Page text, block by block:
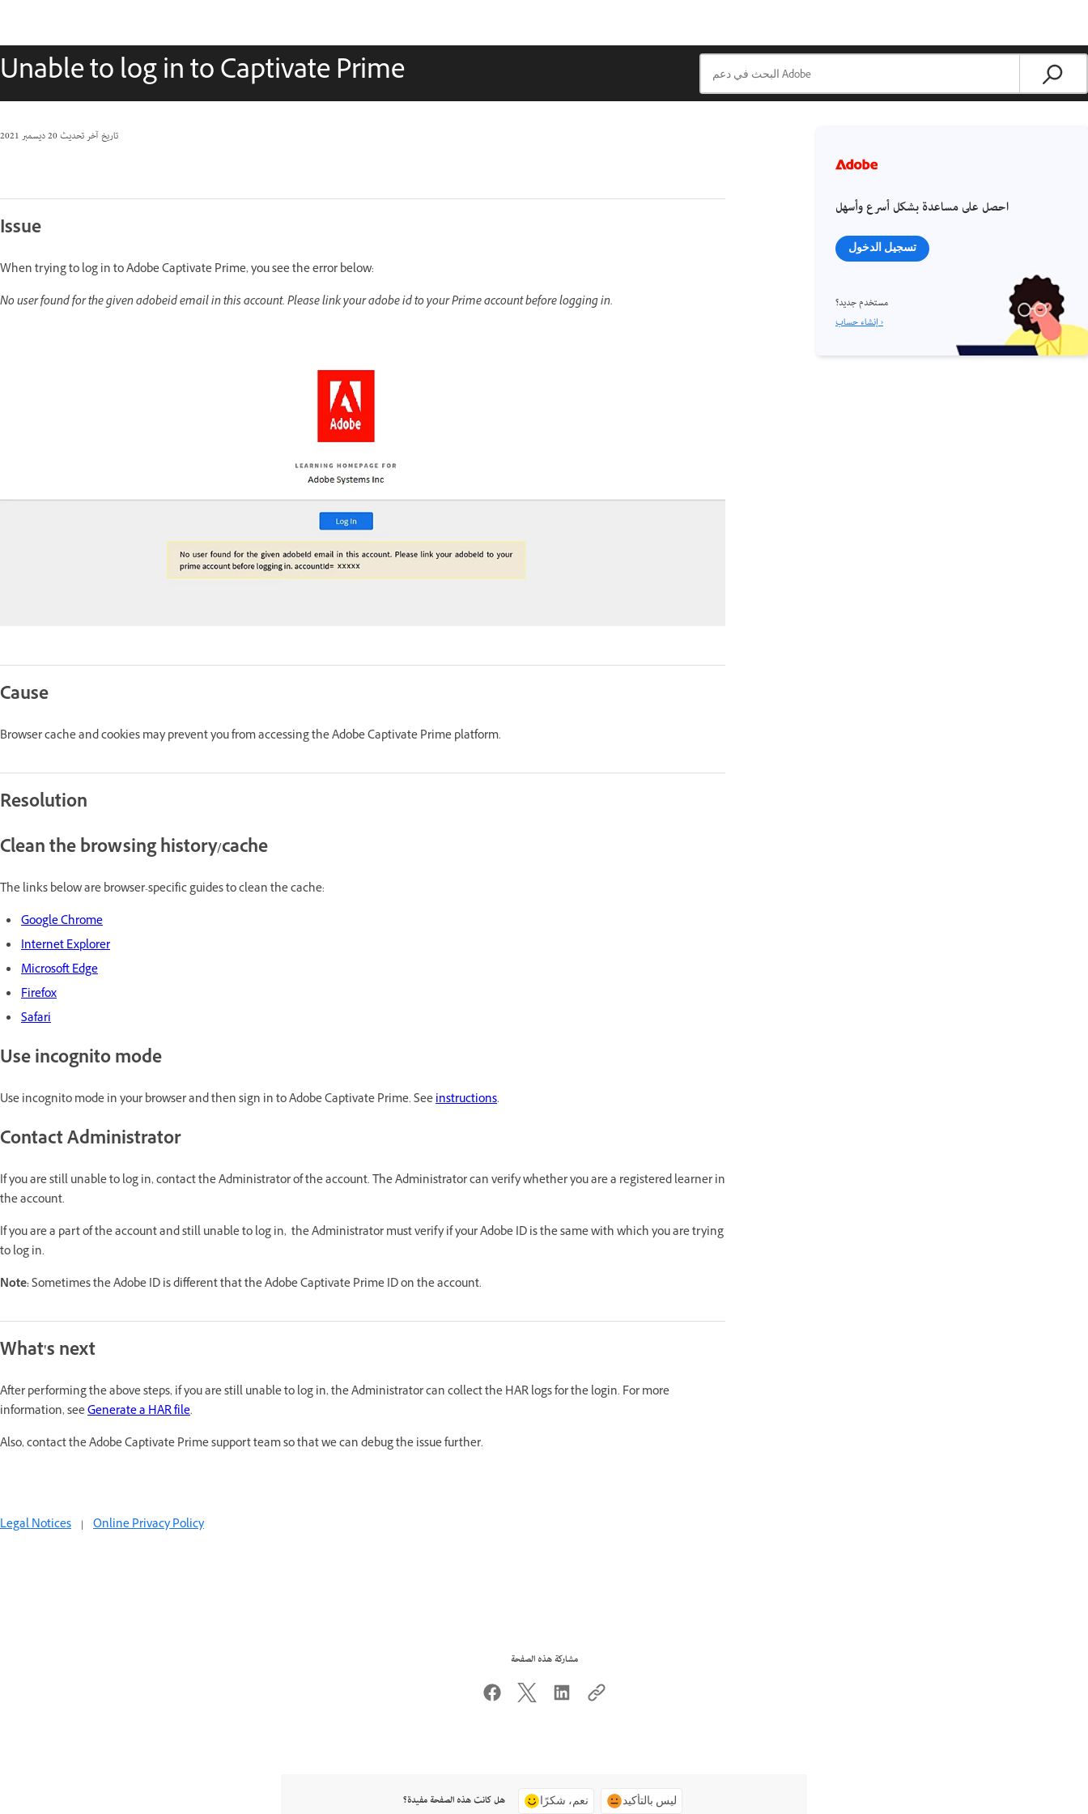
Unable to log in to Captivate Prime
تاريخ آخر تحديث20 ديسمبر 2021
Issue
When trying to log in to Adobe Captivate Prime, you see the error below:
No user found for the given adobeid email in this account. Please link your adobe id to your Prime account before logging in.
Cause
Browser cache and cookies may prevent you from accessing the Adobe Captivate Prime platform.
Resolution
Clean the browsing history/cache
The links below are browser-specific guides to clean the cache:
Google Chrome
Internet Explorer
Microsoft Edge
Firefox
Safari
Use incognito mode
Use incognito mode in your browser and then sign in to Adobe Captivate Prime. Seeinstructions.
Contact Administrator
If you are still unable to log in, contact the Administrator of the account. The Administrator can verify whether you are a registered learner in
the account.
If you are a part of the account and still unable to log in, the Administrator must verify if your Adobe ID is the same with which you are trying
to log in.
Note:Sometimes the Adobe ID is different that the Adobe Captivate Prime ID on the account.
What's next
After performing the above steps, if you are still unable to log in, the Administrator can collect the HAR logs for the login. For more
information, seeGenerate a HAR file.
Also, contact the Adobe Captivate Prime support team so that we can debug the issue further.
احصل على مساعدة بشكل أسرع وأسهل
تسجيل الدخول
مستخدم جديد؟
إنشاء حساب ›
Legal Notices | Online Privacy Policy
مشاركة هذه الصفحة
هل كانت هذه الصفحة مفيدة؟ نعم، شكرًا ليس بالتأكيد